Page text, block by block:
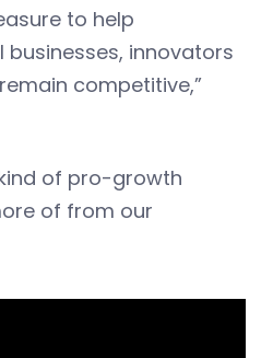
to help
businesses, innovators
competitive,”
of pro-growth
of from our